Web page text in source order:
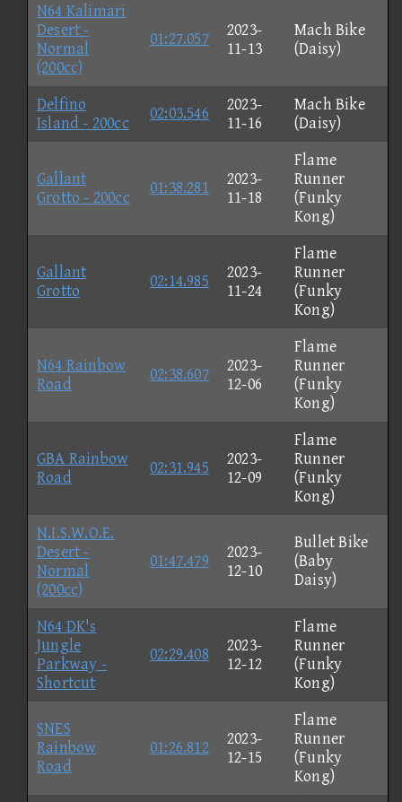
N64 Kalimari
Desert -
Normal
(200cc)
01:27.057
2023-
11-13
Mach Bike
(Daisy)
Delfino
Island - 200cc
02:03.546
2023-
11-16
Mach Bike
(Daisy)
Gallant
Grotto - 200cc
01:38.281
2023-
11-18
Flame
Runner
(Funky
Kong)
Gallant
Grotto
02:14.985
2023-
11-24
Flame
Runner
(Funky
Kong)
N64 Rainbow
Road
02:38.607
2023-
12-06
Flame
Runner
(Funky
Kong)
GBA Rainbow
Road
02:31.945
2023-
12-09
Flame
Runner
(Funky
Kong)
N.I.S.W.O.E.
Desert -
Normal
(200cc)
01:47.479
2023-
12-10
Bullet Bike
(Baby
Daisy)
N64 DK's
Jungle
Parkway -
Shortcut
02:29.408
2023-
12-12
Flame
Runner
(Funky
Kong)
SNES
Rainbow
Road
01:26.812
2023-
12-15
Flame
Runner
(Funky
Kong)